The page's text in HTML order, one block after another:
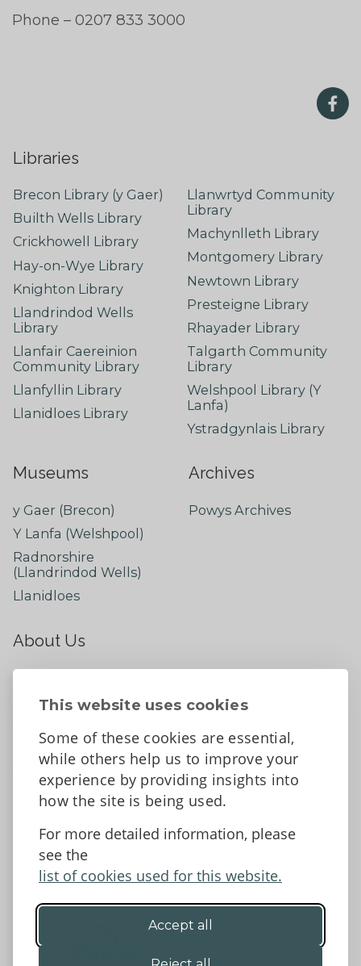
This website uses cookies
Some of these cookies are essential,
while others help us to improve your
experience by providing insights into
how the site is being used.
For more detailed information, please
see the
list of cookies used for this website.
Accept all
Phone – 0207 833 3000
Libraries
Brecon Library (y Gaer)
Builth Wells Library
Crickhowell Library
Hay-on-Wye Library
Knighton Library
Llandrindod Wells
Library
Llanfair Caereinion
Community Library
Llanfyllin Library
Llanidloes Library
Llanwrtyd Community
Library
Machynlleth Library
Montgomery Library
Newtown Library
Presteigne Library
Rhayader Library
Talgarth Community
Library
Welshpool Library (Y
Lanfa)
Ystradgynlais Library
Museums
y Gaer (Brecon)
Y Lanfa (Welshpool)
Radnorshire
(Llandrindod Wells)
Llanidloes
Archives
Powys Archives
About Us
Contact Us
Tell us what you think
Accessibility Statement
Data protection and privacy
©2026 - Powys County Council